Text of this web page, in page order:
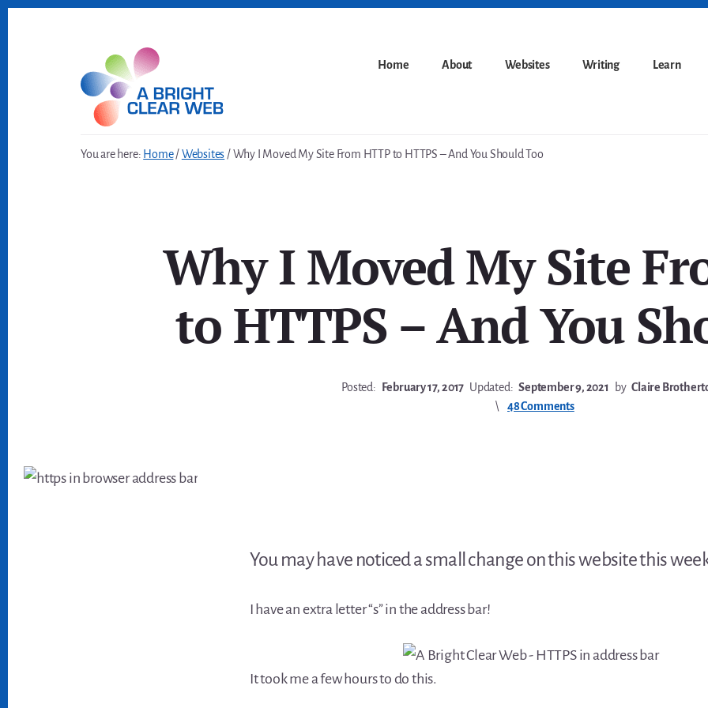
Home About Websites Writing Learn
You are here: Home /Websites /Why I Moved My Site From HTTP to HTTPS – And You Should Too
Why I Moved My Site
to HTTPS – And You
Posted: February 17, 2017 Updated: September 9, 2021 by Claire
48 Comments
You may have noticed a small change on this website this
I have an extra letter “s” in the address bar!
It took me a few hours to do this.